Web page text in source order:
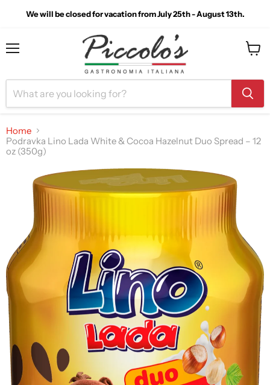
We will be closed for vacation from July 25th - August 13th.
Home
Podravka Lino Lada White & Cocoa Hazelnut Duo Spread – 12
oz (350g)